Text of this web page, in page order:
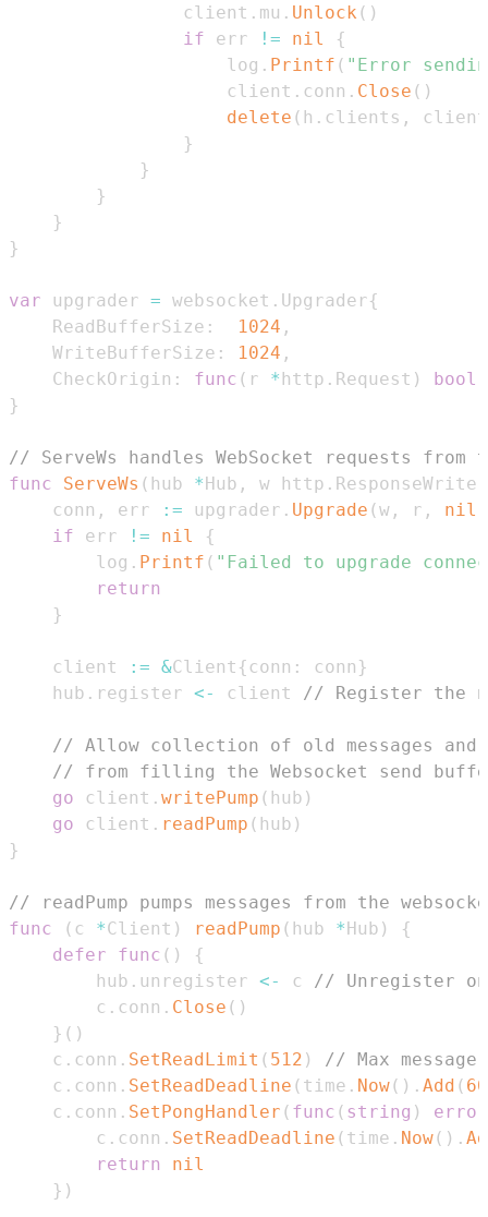
				client
. mu . Unlock ( )
if err != nil
{
					log
. Printf ( "Error
					client
. conn . Close ( )
delete ( h . clients ,
client
}
}
}
}
}
var upgrader = websocket . Upgrader{
	ReadBufferSize
: 1024 ,
	WriteBufferSize
: 1024 ,
	CheckOrigin
: func ( r *http . Request )
bool
}
// ServeWs handles WebSocket requests from
func
ServeWs ( hub *Hub , w http . ResponseWriter
	conn
, err := upgrader . Upgrade (w , r , nil
if err != nil
{
		log
. Printf ( "Failed to upgrade
return
}
	client
:= &Client { conn : conn }
	hub
. register <- client // Register the
// Allow collection of old messages and
// from filling the Websocket send
go client . writePump ( hub )
go client . readPump ( hub )
}
// readPump pumps messages from the
func
( c *Client ) readPump ( hub *Hub )
{
defer
func ( )
{
		hub
. unregister <- c // Unregister
		c
. conn . Close ( )
} ( )
	c
. conn . SetReadLimit ( 512 )
// Max
	c
. conn . SetReadDeadline ( time . Now( ) . Add ( 60
	c
. conn . SetPongHandler ( func ( string )
error
		c
. conn . SetReadDeadline ( time . Now( ) .
return
nil
} )